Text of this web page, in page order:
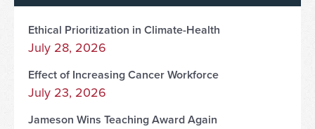
Ethical Prioritization in Climate-Health
July 28, 2026
Effect of Increasing Cancer Workforce
July 23, 2026
Jameson Wins Teaching Award Again